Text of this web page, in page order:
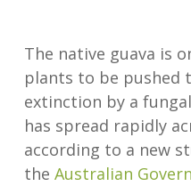
The native guava is
plants to be pushed
extinction by a
has spread rapidly
according to a new
the Australian